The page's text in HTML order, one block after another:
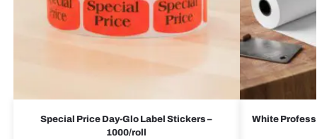
Special Price Day-Glo Label Stickers –
1000/roll
White